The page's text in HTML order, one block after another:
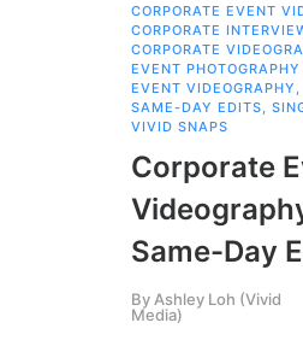
CORPORATE EVENT
CORPORATE
CORPORATE
EVENT PHOTOGRAPHY
EVENT VIDEOGRAPHY
SAME-DAY EDITS
VIVID SNAPS
Corporate
Same-Day
By Ashley Loh (Vivid
Media)